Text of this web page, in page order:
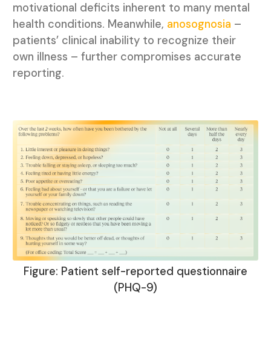
motivational deficits inherent to many mental
health conditions. Meanwhile, anosognosia –
patients’ clinical inability to recognize their
own illness – further compromises accurate
reporting.
Figure: Patient self-reported questionnaire
(PHQ-9)